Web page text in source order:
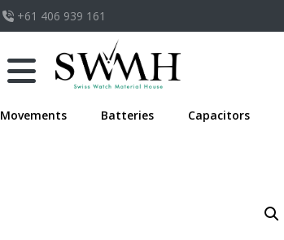
+61 406 939 161
Movements Batteries Capacitors